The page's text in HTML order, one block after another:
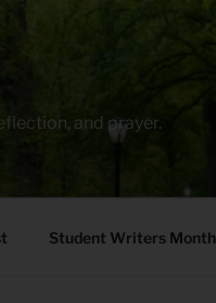
and prayer.
Student Writers Month